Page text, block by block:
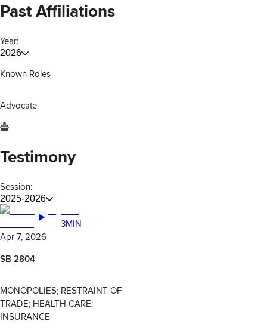
Past Affiliations
Year:
2026
Known Roles
Advocate
Testimony
Session:
2025-2026
3MIN
Apr 7, 2026
SB 2804
MONOPOLIES; RESTRAINT OF
TRADE; HEALTH CARE;
INSURANCE